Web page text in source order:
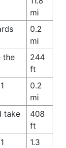
mi
0.2
mi
the
244
ft
0.2
mi
take
408
ft
1.3